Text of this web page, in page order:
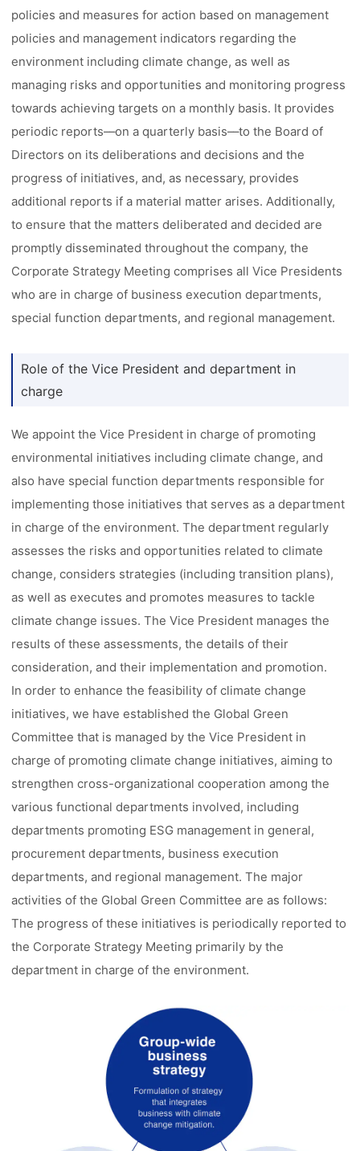
policies and measures for action based on management
policies and management indicators regarding the
environment including climate change, as well as
managing risks and opportunities and monitoring progress
towards achieving targets on a monthly basis. It provides
periodic reports––on a quarterly basis––to the Board of
Directors on its deliberations and decisions and the
progress of initiatives, and, as necessary, provides
additional reports if a material matter arises. Additionally,
to ensure that the matters deliberated and decided are
promptly disseminated throughout the company, the
Corporate Strategy Meeting comprises all Vice Presidents
who are in charge of business execution departments,
special function departments, and regional management.
Role of the Vice President and department in
charge
We appoint the Vice President in charge of promoting
environmental initiatives including climate change, and
also have special function departments responsible for
implementing those initiatives that serves as a department
in charge of the environment. The department regularly
assesses the risks and opportunities related to climate
change, considers strategies (including transition plans),
as well as executes and promotes measures to tackle
climate change issues. The Vice President manages the
results of these assessments, the details of their
consideration, and their implementation and promotion.
In order to enhance the feasibility of climate change
initiatives, we have established the Global Green
Committee that is managed by the Vice President in
charge of promoting climate change initiatives, aiming to
strengthen cross-organizational cooperation among the
various functional departments involved, including
departments promoting ESG management in general,
procurement departments, business execution
departments, and regional management. The major
activities of the Global Green Committee are as follows:
The progress of these initiatives is periodically reported to
the Corporate Strategy Meeting primarily by the
department in charge of the environment.